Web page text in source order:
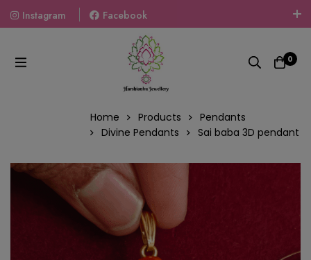
Instagram
Facebook
Welcome To The World Of Fashion Jewellery, Embrace Your
Look With Our Products And Gift Your Loved Ones With
Our Gift Packs Curated With Love.
0
Home Products
Pendants
Divine Pendants
Sai baba 3D pendant